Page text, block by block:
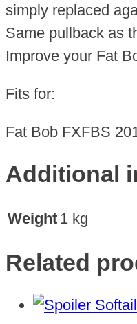
simply replaced
Same pullback as
Improve your Fat
Fits for:
Fat Bob FXFBS
Additional
Weight 1 kg
Related